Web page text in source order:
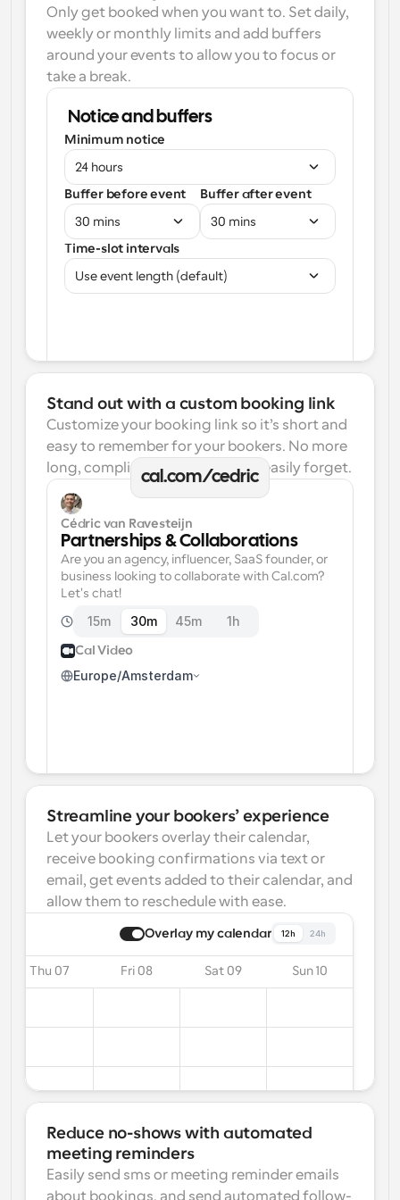
Only get booked when you want to. Set daily,
weekly or monthly limits and add buffers
around your events to allow you to focus or
take a break.
Notice and buffers
Minimum notice
24 hours
Buffer before event
30 mins
Buffer after event
30 mins
Time-slot intervals
Use event length (default)
Stand out with a custom booking link
Customize your booking link so it’s short and
easy to remember for your bookers. No more
long, complicated links one can easily forget.
cal.com/cedric
Cédric van Ravesteijn
Partnerships & Collaborations
Are you an agency, influencer, SaaS founder, or
business looking to collaborate with Cal.com?
Let's chat!
15m 30m 45m 1h
Cal Video
Europe/Amsterdam
Streamline your bookers’ experience
Let your bookers overlay their calendar,
receive booking confirmations via text or
email, get events added to their calendar, and
allow them to reschedule with ease.
Overlay my calendar 12h 24h
Thu 07 Fri 08 Sat 09 Sun 10
Reduce no-shows with automated
meeting reminders
Easily send sms or meeting reminder emails
about bookings, and send automated follow-